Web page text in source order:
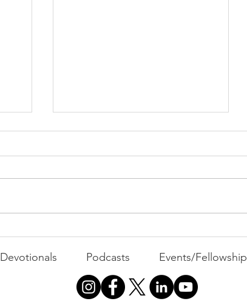
Indiana and a "Paradigm
Shift"
Devotionals Podcasts Events/Fellowship